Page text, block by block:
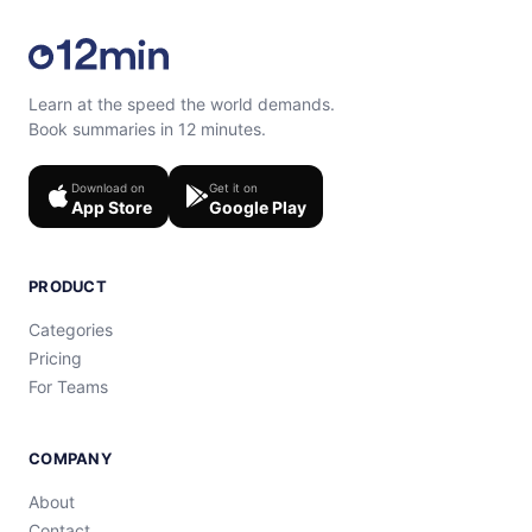
Learn at the speed the world demands.
Book summaries in 12 minutes.
Download on
App Store
Get it on
Google Play
PRODUCT
Categories
Pricing
For Teams
COMPANY
About